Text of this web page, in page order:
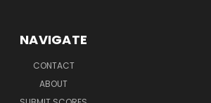
NAVIGATE
CONTACT
ABOUT